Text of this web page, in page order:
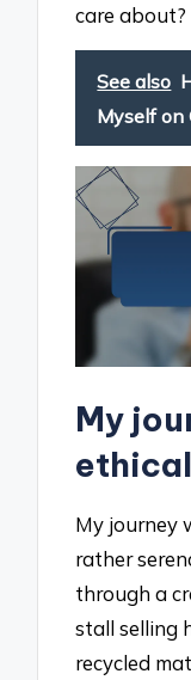
care about?
See also
Myself on
My
My journey
rather
through a
stall selling
recycled